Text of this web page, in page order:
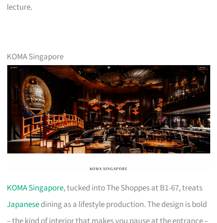
lecture.
KOMA Singapore
KOMA Singapore, tucked into The Shoppes at B1-67, treats
Japanesedining as a lifestyle production. The design is bold